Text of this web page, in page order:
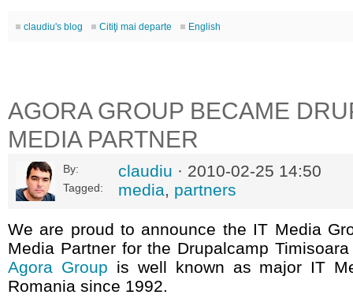
claudiu's blog Citiţi mai departe English
AGORA GROUP BECAME
MEDIA PARTNER
By: claudiu · 2010-02-25 14:50
Tagged: media, partners
We are proud to announce the IT Media
Media Partner for the Drupalcamp
Agora Group is well known as major IT
Romania since 1992.